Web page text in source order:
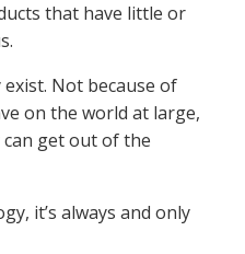
that have little or
exist. Not because of
on the world at large,
get out of the
it’s always and only